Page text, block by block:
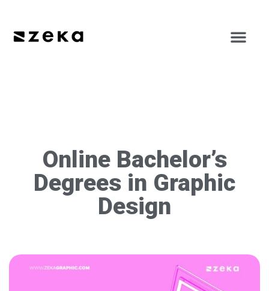
Online Bachelor’s
Degrees in Graphic
Design